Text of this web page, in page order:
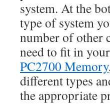
system. At the
type of system
number of other
need to fit in
PC2700 Memory
different types
the appropriate